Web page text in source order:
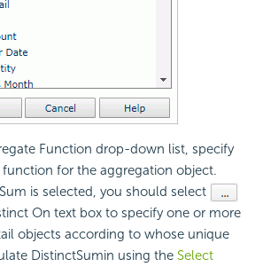
Function drop-down list, specify
for the aggregation object.
is selected, you should select
On text box to specify one or more
objects according to whose unique
DistinctSumin using the Select